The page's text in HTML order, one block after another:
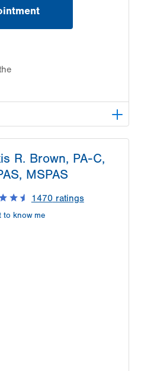
6986
R. Brown, PA-C,
MSPAS
1470ratings
to know me